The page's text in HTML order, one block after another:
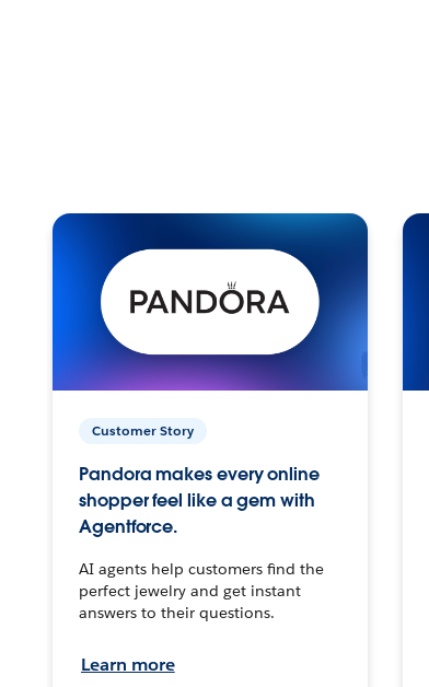
Customer Story
Pandora makes every online
shopper feel like a gem with
Agentforce.
AI agents help customers find the
perfect jewelry and get instant
answers to their questions.
Learn more